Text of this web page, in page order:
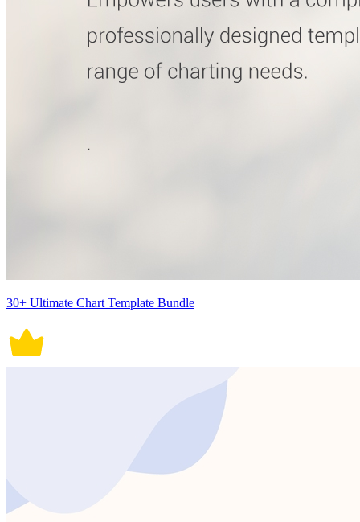
30+ Ultimate Chart Template Bundle